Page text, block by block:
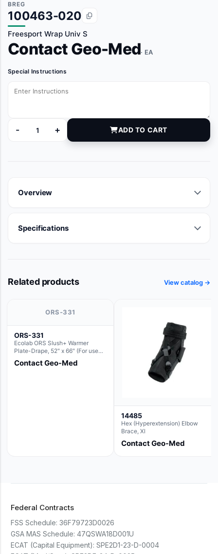
BREG
100463-020
Freesport Wrap Univ S
Contact Geo-Med· EA
Special Instructions
-
100463-020 quantity
+ ADD TO CART
Overview
Specifications
Related products View catalog →
ORS-331
ORS-331
Ecolab ORS Slush+ Warmer
Plate-Drape, 52" x 66" (For use
with Rectangle Basin Hush Slush)
Contact Geo-Med
14485
Hex (Hyperextension) Elbow
Brace, Xl
Contact Geo-Med
Federal Contracts
FSS Schedule: 36F79723D0026
GSA MAS Schedule: 47QSWA18D001U
ECAT (Capital Equipment): SPE2D1-23-D-0004